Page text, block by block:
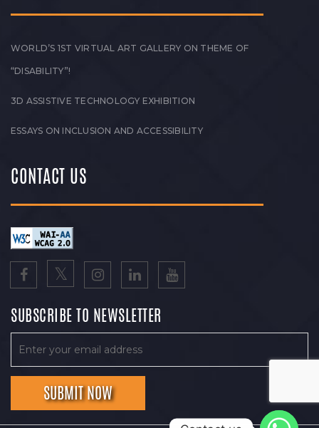
WORLD’S 1ST VIRTUAL ART GALLERY ON THEME OF
“DISABILITY”!
3D ASSISTIVE TECHNOLOGY EXHIBITION
ESSAYS ON INCLUSION AND ACCESSIBILITY
CONTACT US
SUBSCRIBE TO NEWSLETTER